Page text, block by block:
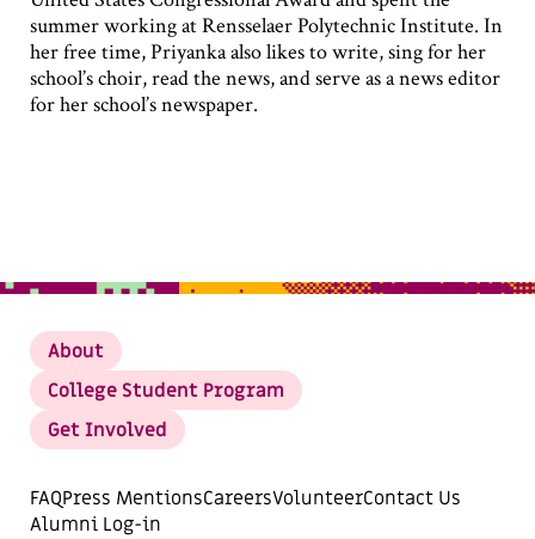
summer working at Rensselaer Polytechnic Institute. In
her free time, Priyanka also likes to write, sing for her
school’s choir, read the news, and serve as a news editor
for her school’s newspaper.
About
College Student Program
Get Involved
FAQPress MentionsCareersVolunteerContact Us
Alumni Log-in